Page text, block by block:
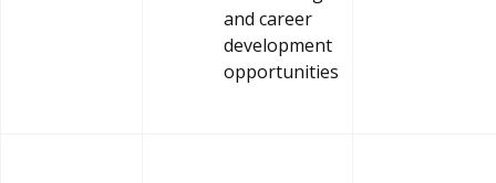
and career
development
opportunities